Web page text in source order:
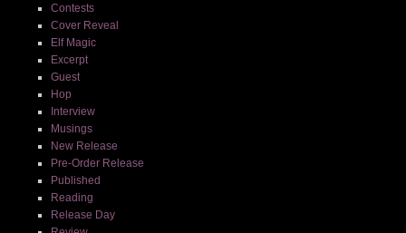
Contests
Cover Reveal
Elf Magic
Excerpt
Guest
Hop
Interview
Musings
New Release
Pre-Order Release
Published
Reading
Release Day